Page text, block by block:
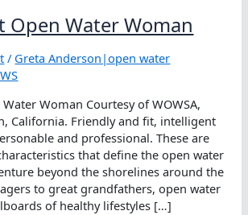
Open Water Woman
/ Greta Anderson|open water
Woman Courtesy of WOWSA,
California. Friendly and fit, intelligent
and professional. These are
that define the open water
beyond the shorelines around the
to great grandfathers, open water
of healthy lifestyles […]